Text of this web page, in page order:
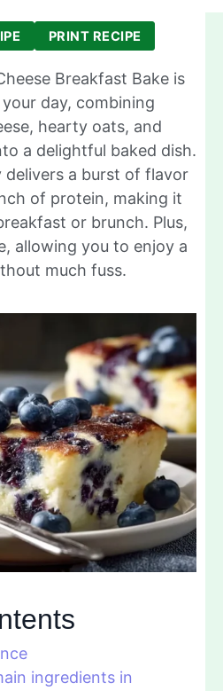
PRINT RECIPE
Breakfast Bake is
day, combining
hearty oats, and
a delightful baked dish.
a burst of flavor
of protein, making it
or brunch. Plus,
allowing you to enjoy a
much fuss.
ingredients in